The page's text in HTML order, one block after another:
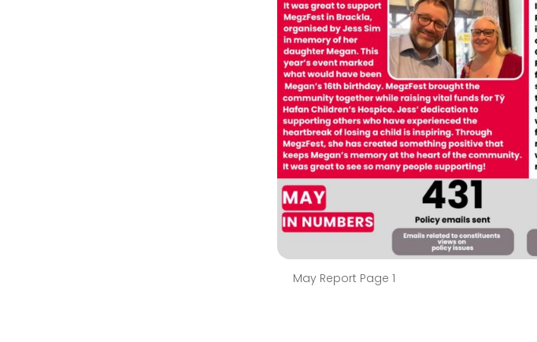
May Report Page 1